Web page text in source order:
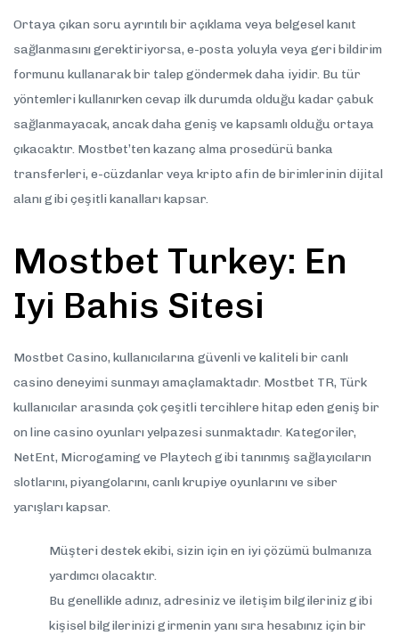
Ortaya çıkan soru ayrıntılı bir açıklama veya belgesel kanıt
sağlanmasını gerektiriyorsa, e-posta yoluyla veya geri bildirim
formunu kullanarak bir talep göndermek daha iyidir. Bu tür
yöntemleri kullanırken cevap ilk durumda olduğu kadar çabuk
sağlanmayacak, ancak daha geniş ve kapsamlı olduğu ortaya
çıkacaktır. Mostbet’ten kazanç alma prosedürü banka
transferleri, e-cüzdanlar veya kripto afin de birimlerinin dijital
alanı gibi çeşitli kanalları kapsar.
Mostbet Turkey: En
Iyi Bahis Sitesi
Mostbet Casino, kullanıcılarına güvenli ve kaliteli bir canlı
casino deneyimi sunmayı amaçlamaktadır. Mostbet TR, Türk
kullanıcılar arasında çok çeşitli tercihlere hitap eden geniş bir
on line casino oyunları yelpazesi sunmaktadır. Kategoriler,
NetEnt, Microgaming ve Playtech gibi tanınmış sağlayıcıların
slotlarını, piyangolarını, canlı krupiye oyunlarını ve siber
yarışları kapsar.
Müşteri destek ekibi, sizin için en iyi çözümü bulmanıza
yardımcı olacaktır.
Bu genellikle adınız, adresiniz ve iletişim bilgileriniz gibi
kişisel bilgilerinizi girmenin yanı sıra hesabınız için bir